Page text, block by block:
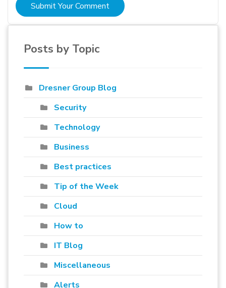
Submit Your Comment
Posts by Topic
Dresner Group Blog
Security
Technology
Business
Best practices
Tip of the Week
Cloud
How to
IT Blog
Miscellaneous
Alerts